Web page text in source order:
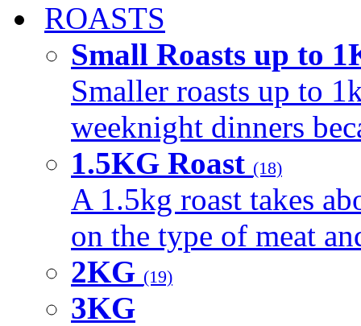
ROASTS
Small Roasts up to
Smaller roasts up to
weeknight dinners
1.5KG Roast (18)
A 1.5kg roast takes
on the type of meat
2KG (19)
3KG